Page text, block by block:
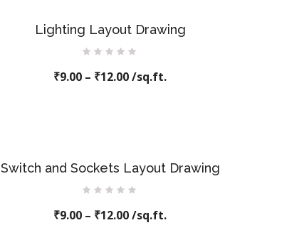
Lighting Layout Drawing
out
₹9.00 – ₹12.00/sq.ft.
Switch and Sockets Layout Drawing
out
₹9.00 – ₹12.00/sq.ft.